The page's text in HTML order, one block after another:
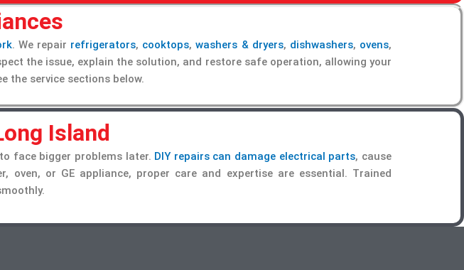
. We repair refrigerators, cooktops,washers & dryers, dishwashers, ovens,
the issue, explain the solution, and restore safe operation, allowing your
the service sections below.
Island
face bigger problems later. DIY repairs can damage electrical parts, cause
oven, or GE appliance, proper care and expertise are essential. Trained